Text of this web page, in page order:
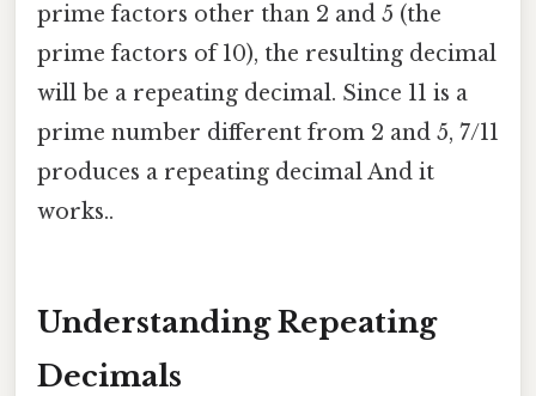
prime factors other than 2 and 5 (the
prime factors of 10), the resulting decimal
will be a repeating decimal. Since 11 is a
prime number different from 2 and 5, 7/11
produces a repeating decimal And it
works..
Understanding Repeating
Decimals